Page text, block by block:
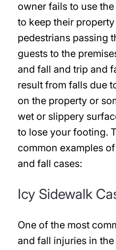
owner fails to use
to keep their
pedestrians passing
guests to the
and fall and trip and
result from falls due
on the property or
wet or slippery
to lose your footing.
common examples
and fall cases:
Icy Sidewalk
One of the most
and fall injuries in